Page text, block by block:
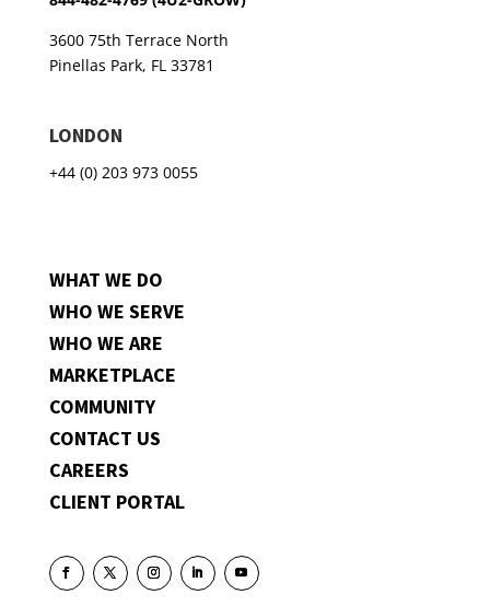
3600 75th Terrace North
Pinellas Park, FL 33781
LONDON
+44 (0) 203 973 0055
WHAT WE DO
WHO WE SERVE
WHO WE ARE
MARKETPLACE
COMMUNITY
CONTACT US
CAREERS
CLIENT PORTAL